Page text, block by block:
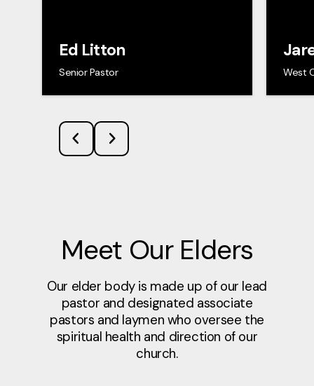
Ed Litton
Senior Pastor West
Meet Our Elders
Our elder body is made up of our lead
pastor and designated associate
pastors and laymen who oversee the
spiritual health and direction of our
church.